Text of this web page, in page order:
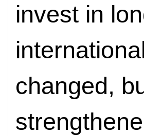
invest in
changed,